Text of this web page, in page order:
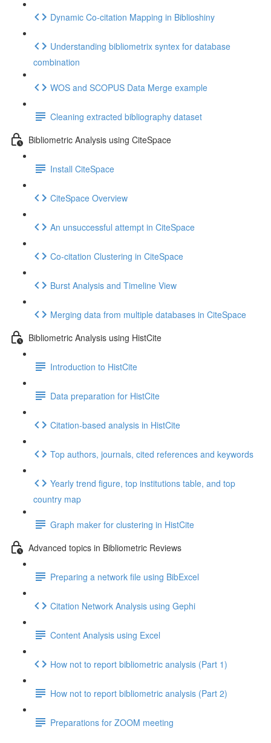
Dynamic Co-citation Mapping in Biblioshiny
Understanding bibliometrix syntex for database
combination
WOS and SCOPUS Data Merge example
Cleaning extracted bibliography dataset
Bibliometric Analysis using CiteSpace
Install CiteSpace
CiteSpace Overview
An unsuccessful attempt in CiteSpace
Co-citation Clustering in CiteSpace
Burst Analysis and Timeline View
Merging data from multiple databases in CiteSpace
Bibliometric Analysis using HistCite
Introduction to HistCite
Data preparation for HistCite
Citation-based analysis in HistCite
Top authors, journals, cited references and keywords
Yearly trend figure, top institutions table, and top
country map
Graph maker for clustering in HistCite
Advanced topics in Bibliometric Reviews
Preparing a network file using BibExcel
Citation Network Analysis using Gephi
Content Analysis using Excel
How not to report bibliometric analysis (Part 1)
How not to report bibliometric analysis (Part 2)
Preparations for ZOOM meeting